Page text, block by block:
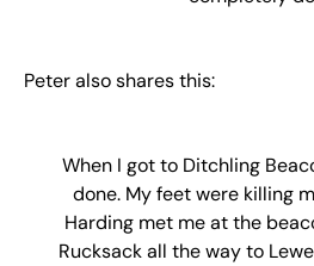
Peter also shares this:
When I got to Ditchling
done. My feet were killing
Harding met me at the
Rucksack all the way to